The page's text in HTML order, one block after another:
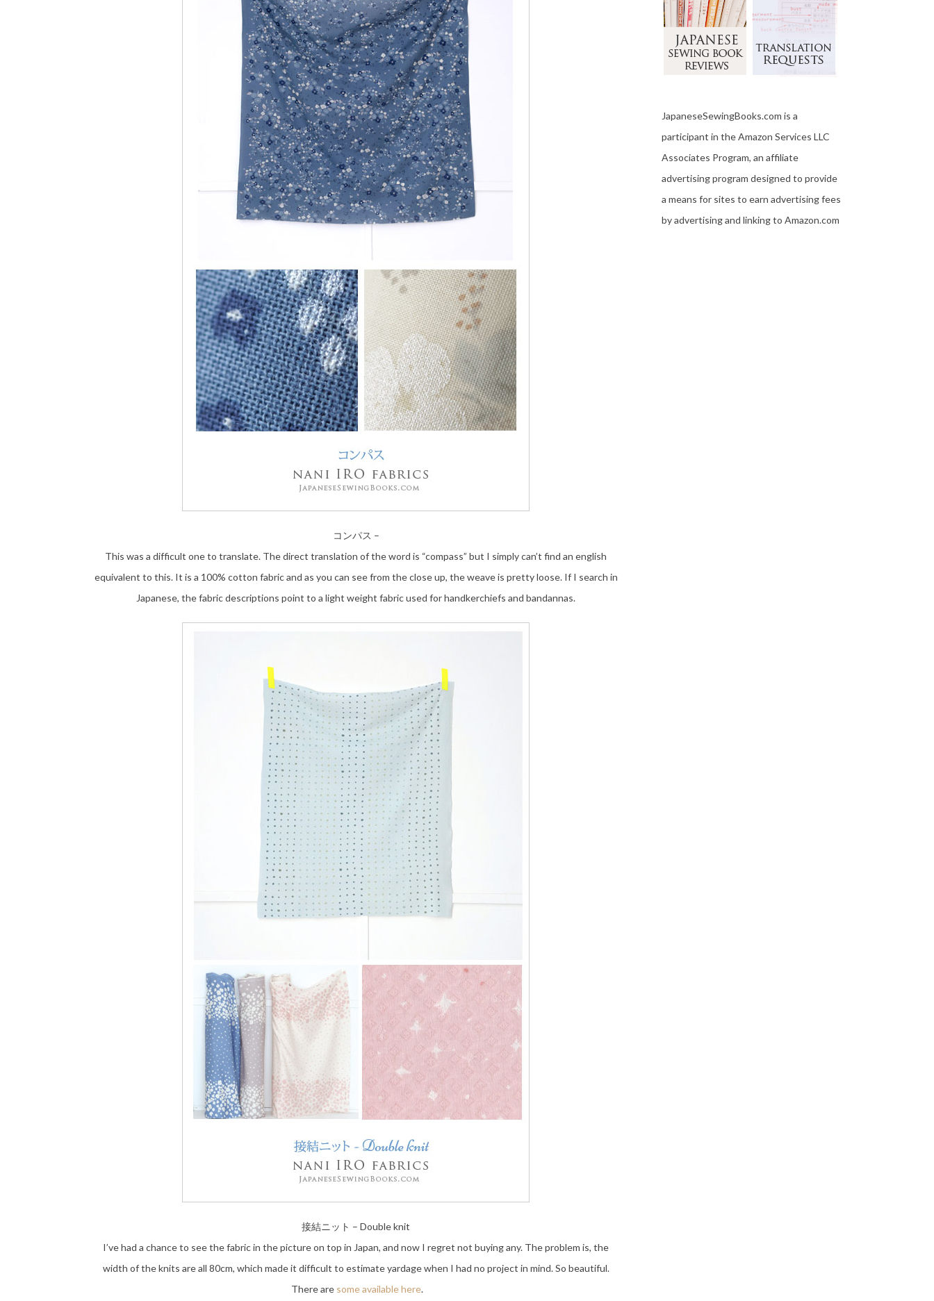
コンパス –
This was a difficult one to translate. The direct translation of the word is “compass” but I simply can’t find an english
equivalent to this. It is a 100% cotton fabric and as you can see from the close up, the weave is pretty loose. If I search in
Japanese, the fabric descriptions point to a light weight fabric used for handkerchiefs and bandannas.
接結ニット – Double knit
I’ve had a chance to see the fabric in the picture on top in Japan, and now I regret not buying any. The problem is, the
width of the knits are all 80cm, which made it difficult to estimate yardage when I had no project in mind. So beautiful.
There are some available here.
JapaneseSewingBooks.com is a
participant in the Amazon Services LLC
Associates Program, an affiliate
advertising program designed to provide
a means for sites to earn advertising fees
by advertising and linking to Amazon.com